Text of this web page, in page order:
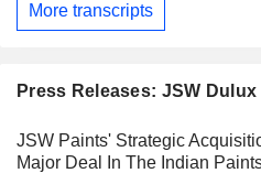
More transcripts
Press Releases: JSW Dulux
JSW Paints' Strategic
Major Deal In The Indian